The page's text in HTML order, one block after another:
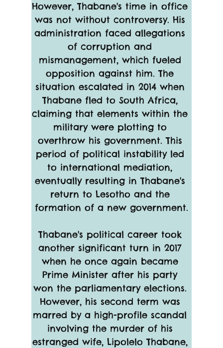
However, Thabane's time in office
was not without controversy. His
administration faced allegations
of corruption and
mismanagement, which fueled
opposition against him. The
situation escalated in 2014 when
Thabane fled to South Africa,
claiming that elements within the
military were plotting to
overthrow his government. This
period of political instability led
to international mediation,
eventually resulting in Thabane's
return to Lesotho and the
formation of a new government.
Thabane's political career took
another significant turn in 2017
when he once again became
Prime Minister after his party
won the parliamentary elections.
However, his second term was
marred by a high-profile scandal
involving the murder of his
estranged wife, Lipolelo Thabane,